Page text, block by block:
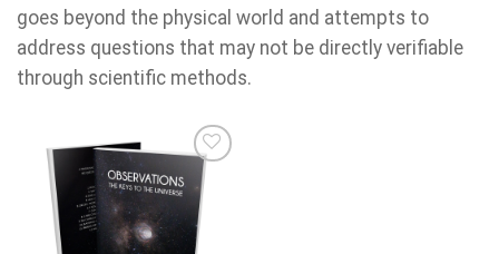
goes beyond the physical world and attempts to
address questions that may not be directly verifiable
through scientific methods.
Add to
wishlist